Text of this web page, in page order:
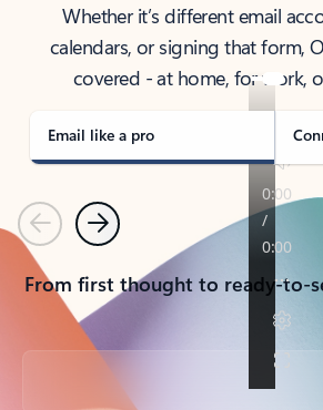
Whether it’s different email
calendars, or signing that form,
covered - at home, for work,
Email like a pro
PreviousNext
From first thought to ready-to-